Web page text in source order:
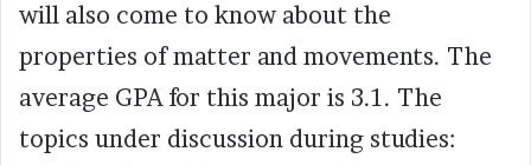
will also come to know about the
properties of matter and movements. The
average GPA for this major is 3.1. The
topics under discussion during studies: